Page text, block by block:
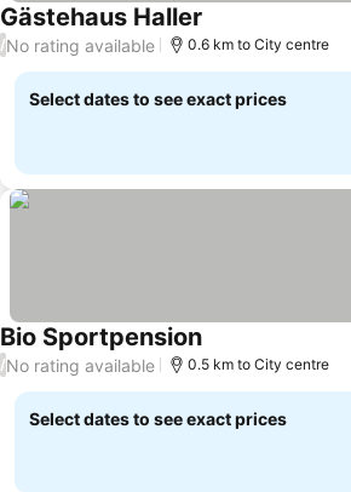
Gästehaus Haller
/No rating available 0.6 km to City centre
Select dates to see exact prices
Bio SportpensionSee prices
/No rating available 0.5 km to City centre
Select dates to see exact prices